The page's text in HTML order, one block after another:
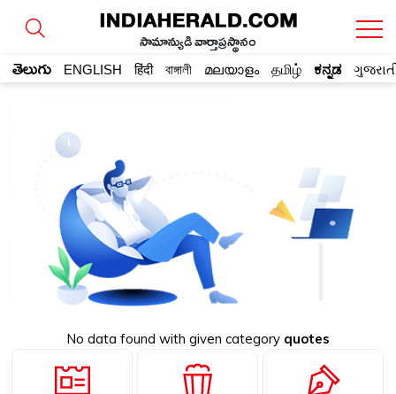
సామాన్యుడి వార్తాప్రస్థానం
తెలుగు ENGLISH हिंदी বাঙ্গালী മലയാളം தமிழ் ಕನ್ನಡ
No data found with given category quotes